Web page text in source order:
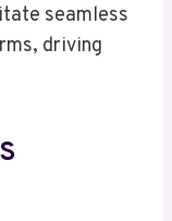
seamless
driving